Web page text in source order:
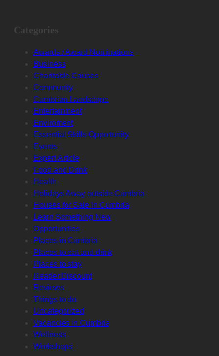
Categories
Awards / Award Nominations
Business
Charitable Causes
Community
Cumbrian Landscape
Entertainment
Enviroment
Essential Skills Opportunity
Events
Expert Article
Food and Drink
Health
Holidays Away outside Cumbria
Houses for Sale in Cumbria
Learn Something New
Opportunities
Places in Cumbria
Places to eat and drink
Places to stay
Reader Discount
Reviews
Things to do
Uncategorized
Vacancies in Cumbria
Wellness
Workshops